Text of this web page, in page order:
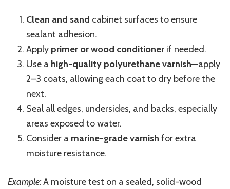
Clean and sand cabinet surfaces to ensure
sealant adhesion.
Apply primer or wood conditioner if needed.
Use a high-quality polyurethane varnish—apply
2–3 coats, allowing each coat to dry before the
next.
Seal all edges, undersides, and backs, especially
areas exposed to water.
Consider a marine-grade varnish for extra
moisture resistance.
Example:A moisture test on a sealed, solid-wood